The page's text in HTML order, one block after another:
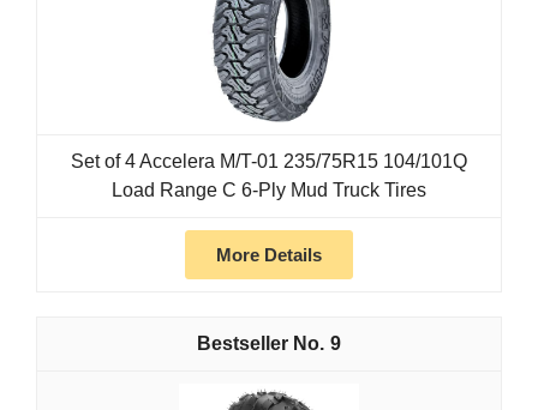
Set of 4 Accelera M/T-01 235/75R15 104/101Q
Load Range C 6-Ply Mud Truck Tires
More Details
9